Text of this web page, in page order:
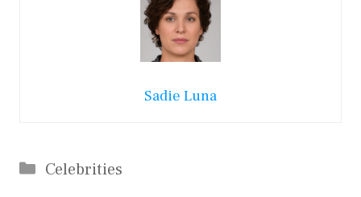
Sadie Luna
Categories
Celebrities